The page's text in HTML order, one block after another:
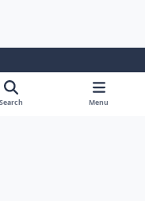
Search Menu